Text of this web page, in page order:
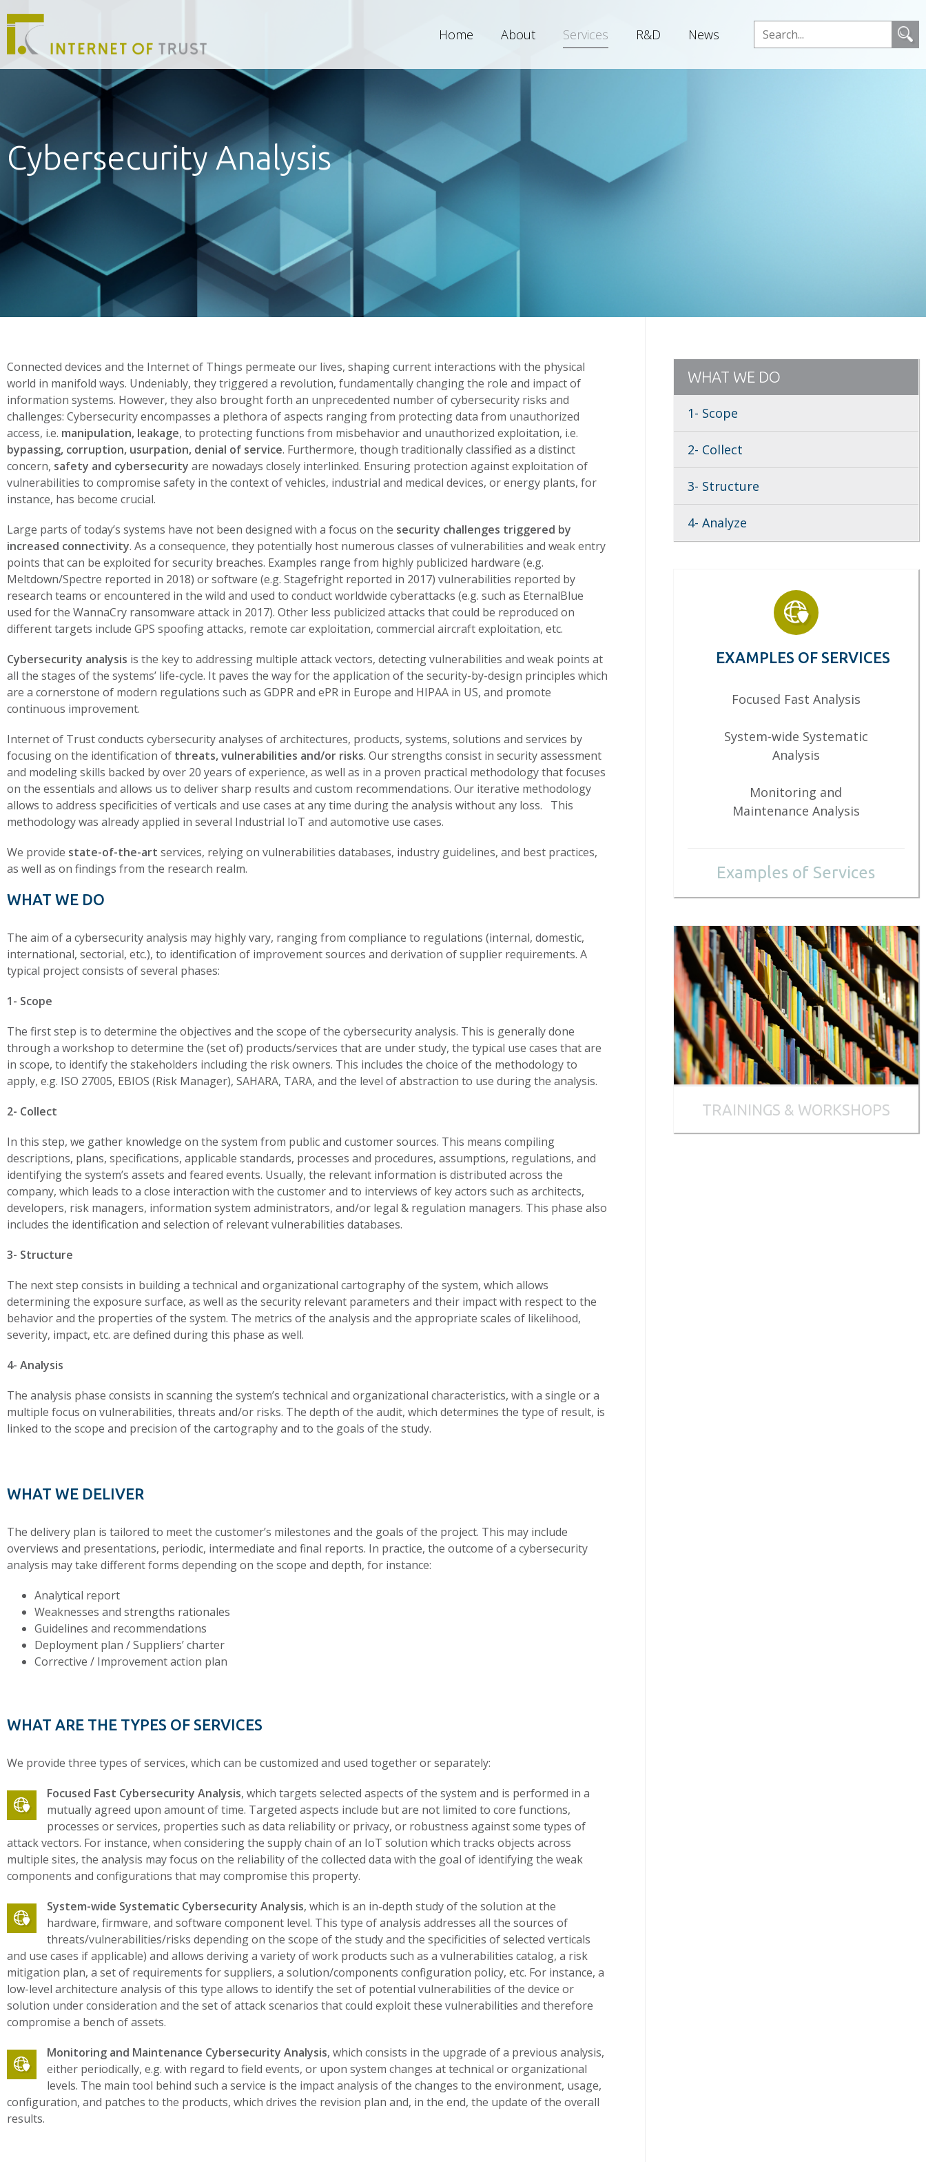
Home About Services R&D News
Cybersecurity Analysis
Connected devices and the Internet of Things permeate our lives, shaping current interactions with the physical
world in manifold ways. Undeniably, they triggered a revolution, fundamentally changing the role and impact of
information systems. However, they also brought forth an unprecedented number of cybersecurity risks and
challenges: Cybersecurity encompasses a plethora of aspects ranging from protecting data from unauthorized
access, i.e. manipulation, leakage, to protecting functions from misbehavior and unauthorized exploitation, i.e.
bypassing, corruption, usurpation, denial of service. Furthermore, though traditionally classified as a distinct
concern, safety and cybersecurity are nowadays closely interlinked. Ensuring protection against exploitation of
vulnerabilities to compromise safety in the context of vehicles, industrial and medical devices, or energy plants, for
instance, has become crucial.
Large parts of today’s systems have not been designed with a focus on the security challenges triggered by
increased connectivity. As a consequence, they potentially host numerous classes of vulnerabilities and weak entry
points that can be exploited for security breaches. Examples range from highly publicized hardware (e.g.
Meltdown/Spectre reported in 2018) or software (e.g. Stagefright reported in 2017) vulnerabilities reported by
research teams or encountered in the wild and used to conduct worldwide cyberattacks (e.g. such as EternalBlue
used for the WannaCry ransomware attack in 2017). Other less publicized attacks that could be reproduced on
different targets include GPS spoofing attacks, remote car exploitation, commercial aircraft exploitation, etc.
Cybersecurity analysis is the key to addressing multiple attack vectors, detecting vulnerabilities and weak points at
all the stages of the systems’ life-cycle. It paves the way for the application of the security-by-design principles which
are a cornerstone of modern regulations such as GDPR and ePR in Europe and HIPAA in US, and promote
continuous improvement.
Internet of Trust conducts cybersecurity analyses of architectures, products, systems, solutions and services by
focusing on the identification of threats, vulnerabilities and/or risks. Our strengths consist in security assessment
and modeling skills backed by over 20 years of experience, as well as in a proven practical methodology that focuses
on the essentials and allows us to deliver sharp results and custom recommendations. Our iterative methodology
allows to address specificities of verticals and use cases at any time during the analysis without any loss. This
methodology was already applied in several Industrial IoT and automotive use cases.
We provide state-of-the-art services, relying on vulnerabilities databases, industry guidelines, and best practices,
as well as on findings from the research realm.
WHAT WE DO
The aim of a cybersecurity analysis may highly vary, ranging from compliance to regulations (internal, domestic,
international, sectorial, etc.), to identification of improvement sources and derivation of supplier requirements. A
typical project consists of several phases:
1- Scope
The first step is to determine the objectives and the scope of the cybersecurity analysis. This is generally done
through a workshop to determine the (set of) products/services that are under study, the typical use cases that are
in scope, to identify the stakeholders including the risk owners. This includes the choice of the methodology to
apply, e.g. ISO 27005, EBIOS (Risk Manager), SAHARA, TARA, and the level of abstraction to use during the analysis.
2- Collect
In this step, we gather knowledge on the system from public and customer sources. This means compiling
descriptions, plans, specifications, applicable standards, processes and procedures, assumptions, regulations, and
identifying the system’s assets and feared events. Usually, the relevant information is distributed across the
company, which leads to a close interaction with the customer and to interviews of key actors such as architects,
developers, risk managers, information system administrators, and/or legal & regulation managers. This phase also
includes the identification and selection of relevant vulnerabilities databases.
3- Structure
The next step consists in building a technical and organizational cartography of the system, which allows
determining the exposure surface, as well as the security relevant parameters and their impact with respect to the
behavior and the properties of the system. The metrics of the analysis and the appropriate scales of likelihood,
severity, impact, etc. are defined during this phase as well.
4- Analysis
The analysis phase consists in scanning the system’s technical and organizational characteristics, with a single or a
multiple focus on vulnerabilities, threats and/or risks. The depth of the audit, which determines the type of result, is
linked to the scope and precision of the cartography and to the goals of the study.
WHAT WE DELIVER
The delivery plan is tailored to meet the customer’s milestones and the goals of the project. This may include
overviews and presentations, periodic, intermediate and final reports. In practice, the outcome of a cybersecurity
analysis may take different forms depending on the scope and depth, for instance:
Analytical report
Weaknesses and strengths rationales
Guidelines and recommendations
Deployment plan / Suppliers’ charter
Corrective / Improvement action plan
WHAT ARE THE TYPES OF SERVICES
We provide three types of services, which can be customized and used together or separately:
Focused Fast Cybersecurity Analysis, which targets selected aspects of the system and is performed in a
mutually agreed upon amount of time. Targeted aspects include but are not limited to core functions,
processes or services, properties such as data reliability or privacy, or robustness against some types of
attack vectors. For instance, when considering the supply chain of an IoT solution which tracks objects across
multiple sites, the analysis may focus on the reliability of the collected data with the goal of identifying the weak
components and configurations that may compromise this property.
System-wide Systematic Cybersecurity Analysis, which is an in-depth study of the solution at the
hardware, firmware, and software component level. This type of analysis addresses all the sources of
threats/vulnerabilities/risks depending on the scope of the study and the specificities of selected verticals
and use cases if applicable) and allows deriving a variety of work products such as a vulnerabilities catalog, a risk
mitigation plan, a set of requirements for suppliers, a solution/components configuration policy, etc. For instance, a
low-level architecture analysis of this type allows to identify the set of potential vulnerabilities of the device or
solution under consideration and the set of attack scenarios that could exploit these vulnerabilities and therefore
compromise a bench of assets.
Monitoring and Maintenance Cybersecurity Analysis, which consists in the upgrade of a previous analysis,
either periodically, e.g. with regard to field events, or upon system changes at technical or organizational
levels. The main tool behind such a service is the impact analysis of the changes to the environment, usage,
configuration, and patches to the products, which drives the revision plan and, in the end, the update of the overall
results.
WHAT WE DO
1- Scope
2- Collect
3- Structure
4- Analyze
EXAMPLES OF SERVICES
Focused Fast Analysis
System-wide Systematic
Analysis
Monitoring and
Maintenance Analysis
Examples of Services
TRAININGS & WORKSHOPS